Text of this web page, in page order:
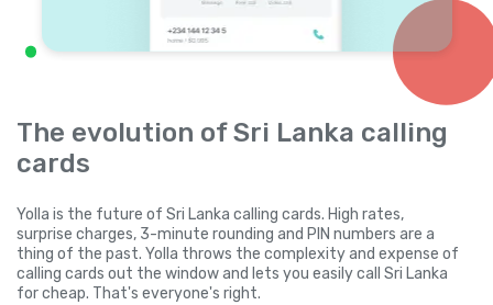
The evolution of Sri Lanka calling
cards
Yolla is the future of Sri Lanka calling cards. High rates,
surprise charges, 3-minute rounding and PIN numbers are a
thing of the past. Yolla throws the complexity and expense of
calling cards out the window and lets you easily call Sri Lanka
for cheap. That's everyone's right.